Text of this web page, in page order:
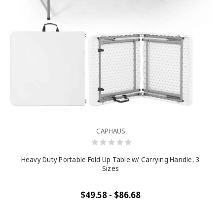
CAPHAUS
Heavy Duty Portable Fold Up Table w/ Carrying Handle, 3
Sizes
$49.58 - $86.68